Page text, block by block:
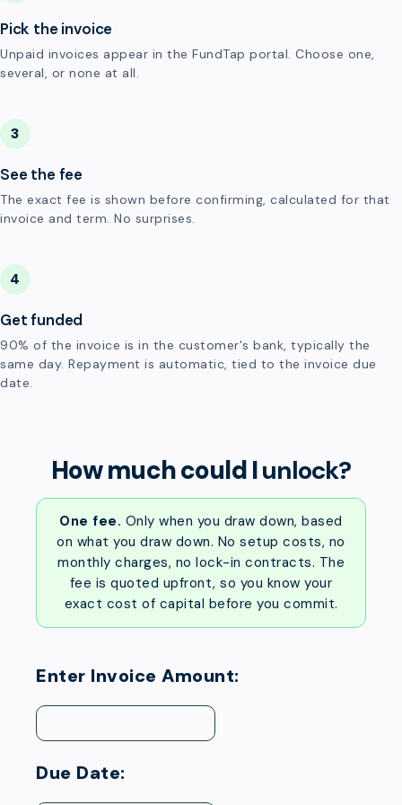
Pick the invoice
Unpaid invoices appear in the FundTap portal. Choose one,
several, or none at all.
3
See the fee
The exact fee is shown before confirming, calculated for that
invoice and term. No surprises.
4
Get funded
90% of the invoice is in the customer's bank, typically the
same day. Repayment is automatic, tied to the invoice due
date.
How much could Iunlock?
One fee. Only when you draw down, based
on what you draw down. No setup costs, no
monthly charges, no lock-in contracts. The
fee is quoted upfront, so you know your
exact cost of capital before you commit.
Enter Invoice Amount:
Due Date: